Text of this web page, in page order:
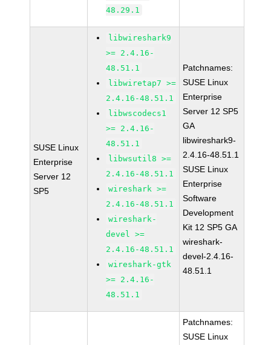
48.29.1
SUSE Linux
Enterprise
Server 12
SP5
libwireshark9
>= 2.4.16-
48.51.1
libwiretap7 >=
2.4.16-48.51.1
libwscodecs1
>= 2.4.16-
48.51.1
libwsutil8 >=
2.4.16-48.51.1
wireshark >=
2.4.16-48.51.1
wireshark-
devel >=
2.4.16-48.51.1
wireshark-gtk
>= 2.4.16-
48.51.1
Patchnames:
SUSE Linux
Enterprise
Server 12 SP5
GA
libwireshark9-
2.4.16-48.51.1
SUSE Linux
Enterprise
Software
Development
Kit 12 SP5 GA
wireshark-
devel-2.4.16-
48.51.1
Patchnames:
SUSE Linux